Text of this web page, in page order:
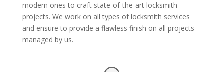
modern ones to craft state-of-the-art locksmith
projects. We work on all types of locksmith services
and ensure to provide a flawless finish on all projects
managed by us.